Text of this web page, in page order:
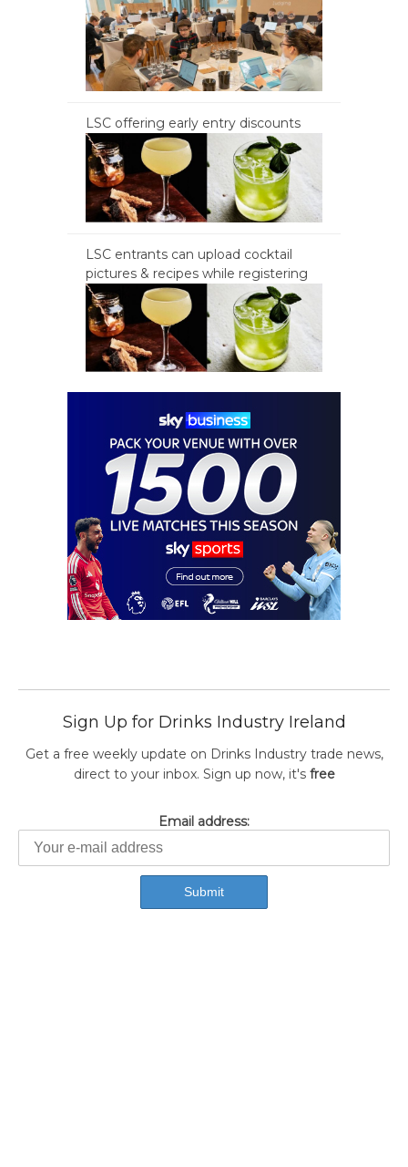
LSC offering early entry discounts
LSC entrants can upload cocktail
pictures & recipes while registering
Sign Up for Drinks Industry Ireland
Get a free weekly update on Drinks Industry trade news,
direct to your inbox. Sign up now, it's free
Email address: